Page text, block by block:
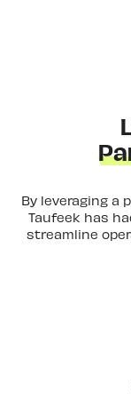
By leveraging a
Taufeek has
streamline